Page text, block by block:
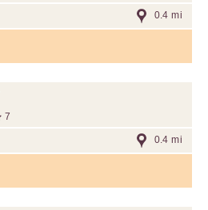
0.4 mi
7
0.4 mi